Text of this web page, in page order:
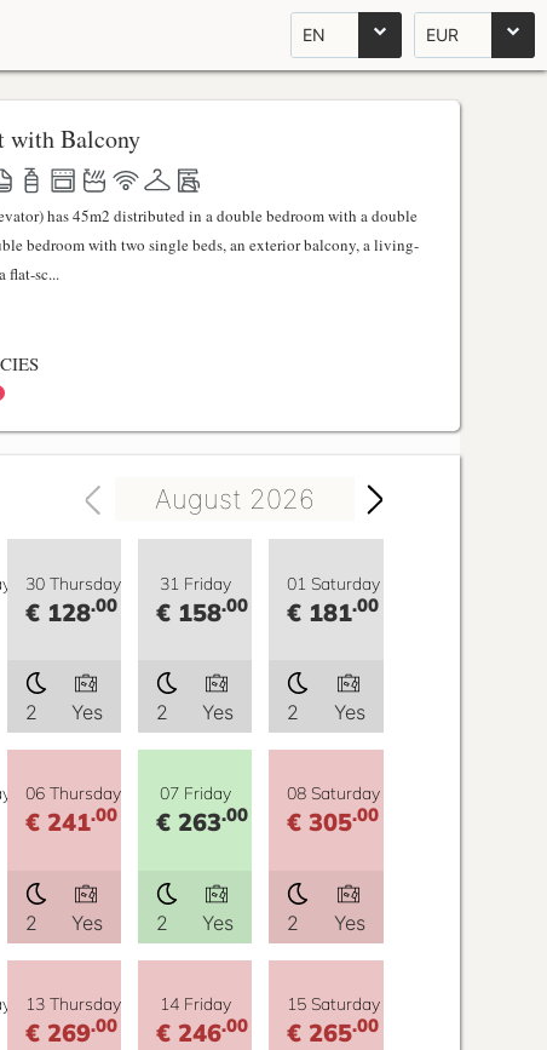
EN EUR
with Balcony
has 45m2 distributed in a double bedroom with a double
bedroom with two single beds, an exterior balcony, a living-
flat-sc...
August 2026
30 Thursday
€ 128.00
2 Yes
31 Friday
€ 158.00
2 Yes
01 Saturday
€ 181.00
2 Yes
06 Thursday
€ 241.00
2 Yes
07 Friday
€ 263.00
2 Yes
08 Saturday
€ 305.00
2 Yes
13 Thursday
€ 269.00
14 Friday
€ 246.00
15 Saturday
€ 265.00